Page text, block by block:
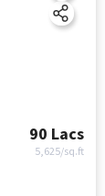
90 Lacs
5,625/sq.ft